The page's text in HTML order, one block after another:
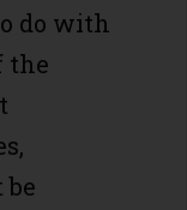
do with
the